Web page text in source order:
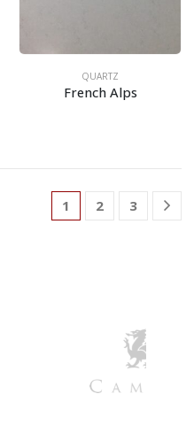
QUARTZ
French Alps
1 2 3